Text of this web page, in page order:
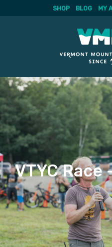
Skip
to
content
SHOP BLOG MY
VTYC